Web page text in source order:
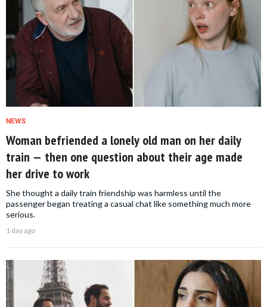
NEWS
Woman befriended a lonely old man on her daily
train — then one question about their age made
her drive to work
She thought a daily train friendship was harmless until the
passenger began treating a casual chat like something much more
serious.
1 day ago